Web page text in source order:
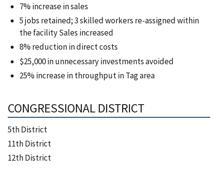
7% increase in sales
5 jobs retained; 3 skilled workers re-assigned within
the facility Sales increased
8% reduction in direct costs
$25,000 in unnecessary investments avoided
25% increase in throughput in Tag area
CONGRESSIONAL DISTRICT
5th District
11th District
12th District